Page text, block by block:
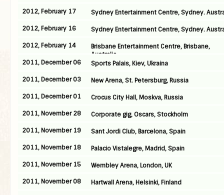
2012, February 17
Sydney Entertainment Centre, Sydney.
2012, February 16
Sydney Entertainment Centre, Sydney.
2012, February 14
Brisbane Entertainment Centre, Brisbane,
Australia
2011, December 06
Sports Palais, Kiev, Ukraina
2011, December 03
New Arena, St. Petersburg, Russia
2011, December 01
Crocus City Hall, Moskva, Russia
2011, November 28
Corporate gig, Oscars, Stockholm
2011, November 19
Sant Jordi Club, Barcelona, Spain
2011, November 18
Palacio Vistalegre, Madrid, Spain
2011, November 15
Wembley Arena, London, UK
2011, November 08
Hartwall Arena, Helsinki, Finland